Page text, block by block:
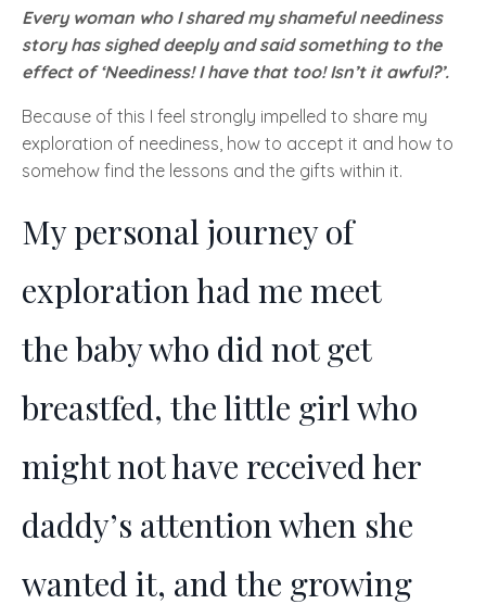
Every woman who I shared my shameful neediness
story has sighed deeply and said something to the
effect of‘Neediness! I have that too! Isn’t it awful?’.
Because of this I feel strongly impelled to share my
exploration of neediness, how to accept it and how to
somehow find the lessons and the gifts within it.
My personal journey of
exploration had me meet
thebaby who did not get
breastfed, the little girl who
might not have received her
daddy’s attention when she
wanted it, and the growing